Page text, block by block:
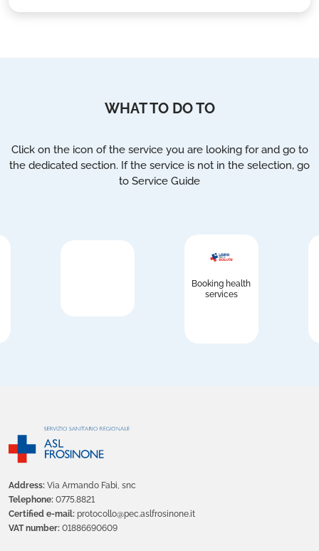
WHAT TO DO TO
Click on the icon of the service you are looking for and go to
the dedicated section. If the service is not in the selection, go
to Service Guide
Booking health
services
Address: Via Armando Fabi, snc
Telephone: 0775.8821
Certified e-mail: protocollo@pec.aslfrosinone.it
VAT number: 01886690609